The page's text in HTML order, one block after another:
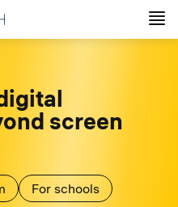
screen
For schools